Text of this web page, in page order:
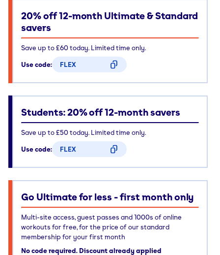
20% off 12-month Ultimate & Standard
savers
Save up to £60 today. Limited time only.
Use code:
FLEX
Students: 20% off 12-month savers
Save up to £50 today. Limited time only.
Use code:
FLEX
Go Ultimate for less - first month only
Multi-site access, guest passes and 1000s of online
workouts for free, for the price of our standard
membership for your first month
No code required. Discount already applied